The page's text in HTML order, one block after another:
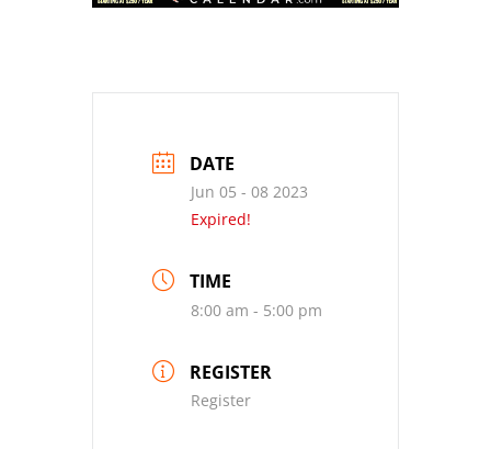
DATE
Jun 05 - 08 2023
Expired!
TIME
8:00 am - 5:00 pm
REGISTER
Register